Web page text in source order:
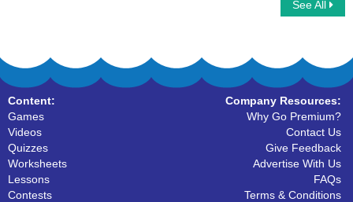
See All
Content:
Games
Videos
Quizzes
Worksheets
Lessons
Contests
Company Resources:
Why Go Premium?
Contact Us
Give Feedback
Advertise With Us
FAQs
Terms & Conditions